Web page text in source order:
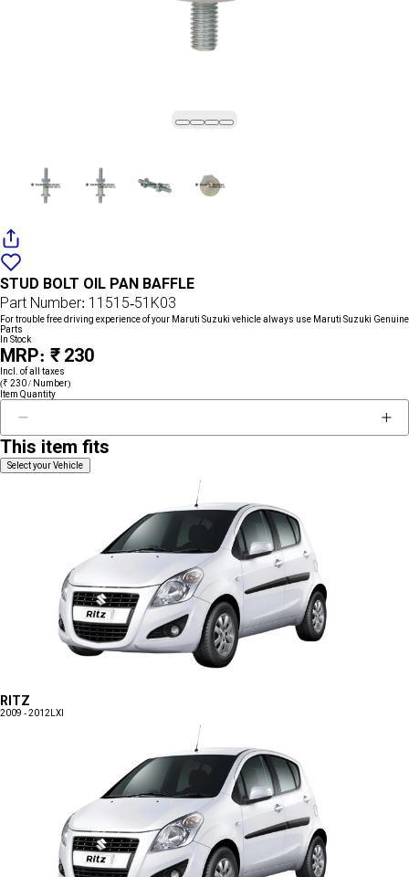
wishlist
STUD BOLT OIL PAN BAFFLE
Part Number: 11515-51K03
For trouble free driving experience of your Maruti Suzuki vehicle always use Maruti Suzuki Genuine
Parts
In Stock
MRP: ₹ 230
Incl. of all taxes
(₹ 230 / Number)
Item Quantity
This item fits
Select your Vehicle
RITZ
2009 - 2012 LXI